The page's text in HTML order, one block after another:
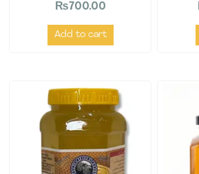
₨700.00
Add to cart